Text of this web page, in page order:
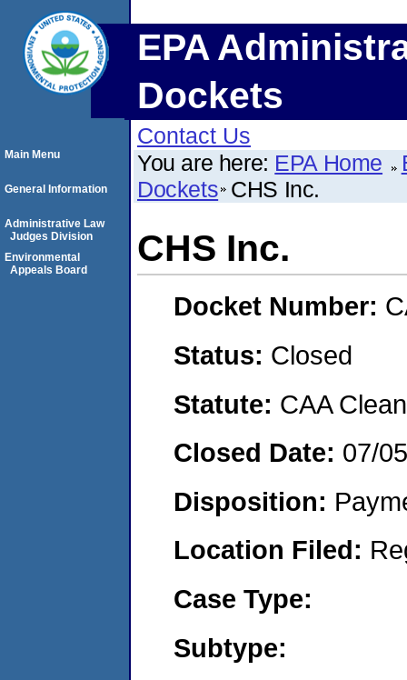
EPA
Dockets
Contact Us
You are here: EPA Home
Dockets CHS Inc.
CHS Inc.
Docket Number:
Status: Closed
Statute: CAA
Closed Date: 07/
Disposition:
Location Filed:
Case Type:
Subtype:
Main Menu
General Information
Administrative Law
Judges Division
Environmental
Appeals Board